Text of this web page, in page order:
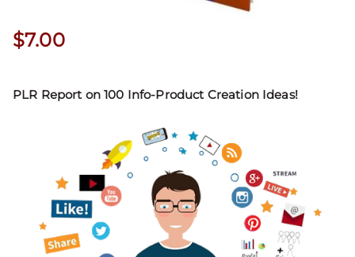
$7.00
PLR Report on 100 Info-Product Creation Ideas!